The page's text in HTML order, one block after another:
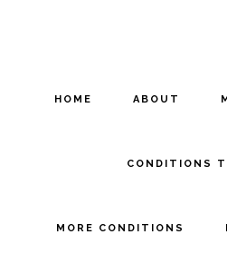
HOME ABOUT
CONDITIONS
MORE CONDITIONS